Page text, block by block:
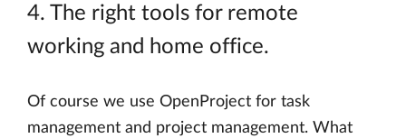
4. The right tools for remote
working and home office.
Of course we use OpenProject for task
management and project management. What